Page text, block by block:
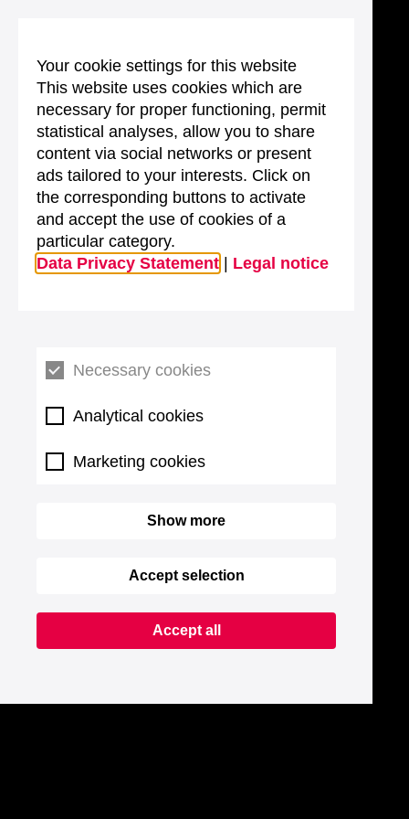
Your cookie settings for this website
This website uses cookies which are
necessary for proper functioning, permit
statistical analyses, allow you to share
content via social networks or present
ads tailored to your interests. Click on
the corresponding buttons to activate
and accept the use of cookies of a
particular category.
Data Privacy Statement
Legal notice
Necessary cookies
Analytical cookies
Marketing cookies
Show more
Accept selection
Accept all